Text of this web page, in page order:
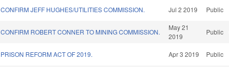
CONFIRM JEFF HUGHES/UTILITIES COMMISSION. Jul 2 2019 Public
CONFIRM ROBERT CONNER TO MINING COMMISSION.
May 21
2019
Public
PRISON REFORM ACT OF 2019. Apr 3 2019 Public